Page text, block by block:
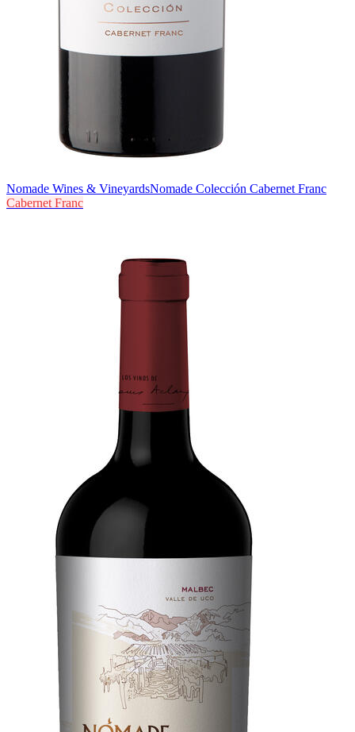
Nomade Wines & VineyardsNomade Colección Cabernet Franc
Cabernet Franc